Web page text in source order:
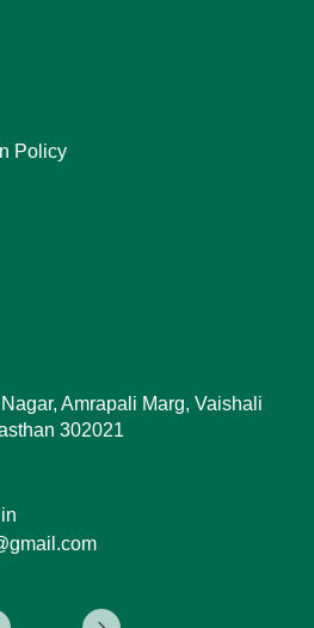
Policy
Amrapali Marg, Vaishali
302021